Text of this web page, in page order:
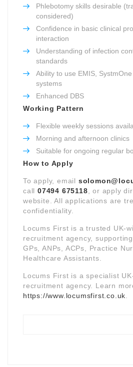
Phlebotomy skills desirable
considered)
Confidence in basic clinical
interaction
Understanding of infection
standards
Ability to use EMIS,
systems
Enhanced DBS
Working Pattern
Flexible weekly sessions
Morning and afternoon clinics
Suitable for ongoing regular
How to Apply
To apply, email
call 07494 675118 , or apply
website. All applications are
confidentiality.
Locums First is a trusted UK-
recruitment agency,
GPs, ANPs, ACPs, Practice
Healthcare Assistants.
Locums First is a specialist
recruitment agency. Learn
https://www.locumsfirst.co.uk